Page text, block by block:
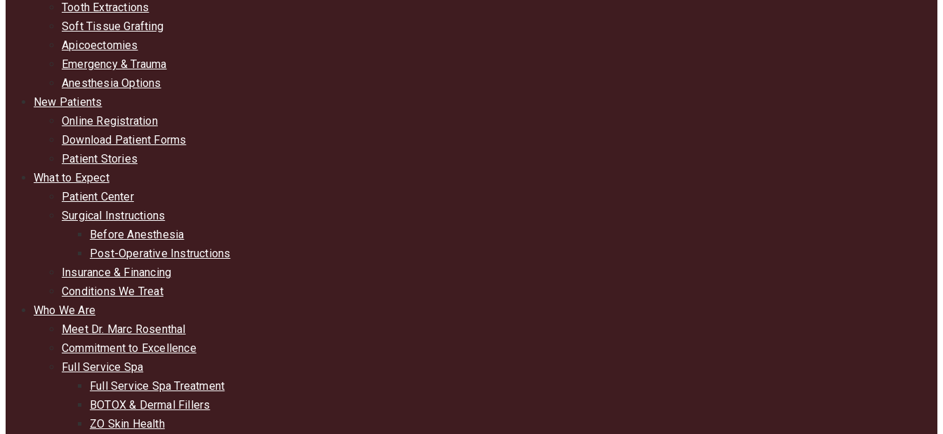
Tooth Extractions
Soft Tissue Grafting
Apicoectomies
Emergency & Trauma
Anesthesia Options
New Patients
Online Registration
Download Patient Forms
Patient Stories
What to Expect
Patient Center
Surgical Instructions
Before Anesthesia
Post-Operative Instructions
Insurance & Financing
Conditions We Treat
Who We Are
Meet Dr. Marc Rosenthal
Commitment to Excellence
Full Service Spa
Full Service Spa Treatment
BOTOX & Dermal Fillers
ZO Skin Health